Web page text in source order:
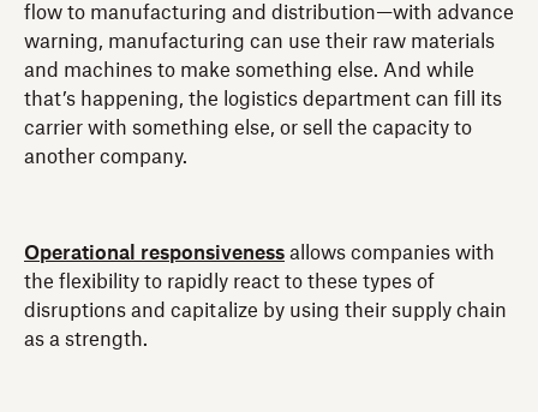
flow to manufacturing and distribution—with advance
warning, manufacturing can use their raw materials
and machines to make something else. And while
that’s happening, the logistics department can fill its
carrier with something else, or sell the capacity to
another company.
Operational responsiveness allows companies with
the flexibility to rapidly react to these types of
disruptions and capitalize by using their supply chain
as a strength.